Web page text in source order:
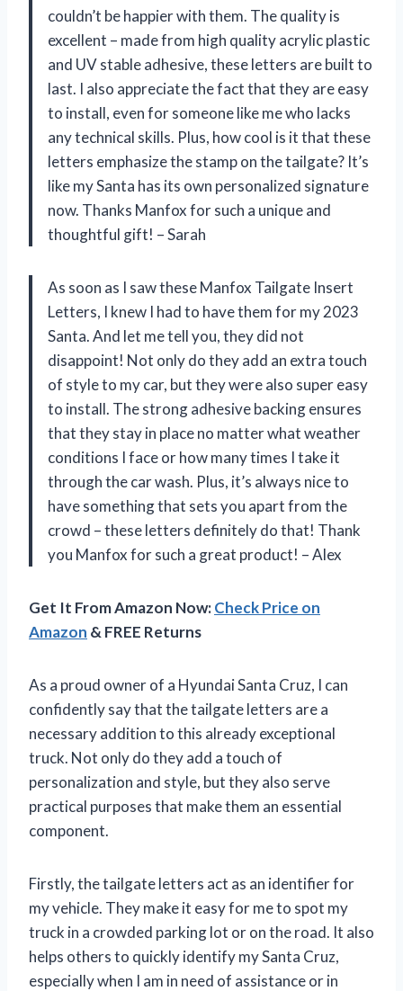
couldn’t be happier with them. The quality is
excellent – made from high quality acrylic plastic
and UV stable adhesive, these letters are built to
last. I also appreciate the fact that they are easy
to install, even for someone like me who lacks
any technical skills. Plus, how cool is it that these
letters emphasize the stamp on the tailgate? It’s
like my Santa has its own personalized signature
now. Thanks Manfox for such a unique and
thoughtful gift! – Sarah
As soon as I saw these Manfox Tailgate Insert
Letters, I knew I had to have them for my 2023
Santa. And let me tell you, they did not
disappoint! Not only do they add an extra touch
of style to my car, but they were also super easy
to install. The strong adhesive backing ensures
that they stay in place no matter what weather
conditions I face or how many times I take it
through the car wash. Plus, it’s always nice to
have something that sets you apart from the
crowd – these letters definitely do that! Thank
you Manfox for such a great product! – Alex
Get It From Amazon Now:Check Price on
Amazon & FREE Returns
As a proud owner of a Hyundai Santa Cruz, I can
confidently say that the tailgate letters are a
necessary addition to this already exceptional
truck. Not only do they add a touch of
personalization and style, but they also serve
practical purposes that make them an essential
component.
Firstly, the tailgate letters act as an identifier for
my vehicle. They make it easy for me to spot my
truck in a crowded parking lot or on the road. It also
helps others to quickly identify my Santa Cruz,
especially when I am in need of assistance or in